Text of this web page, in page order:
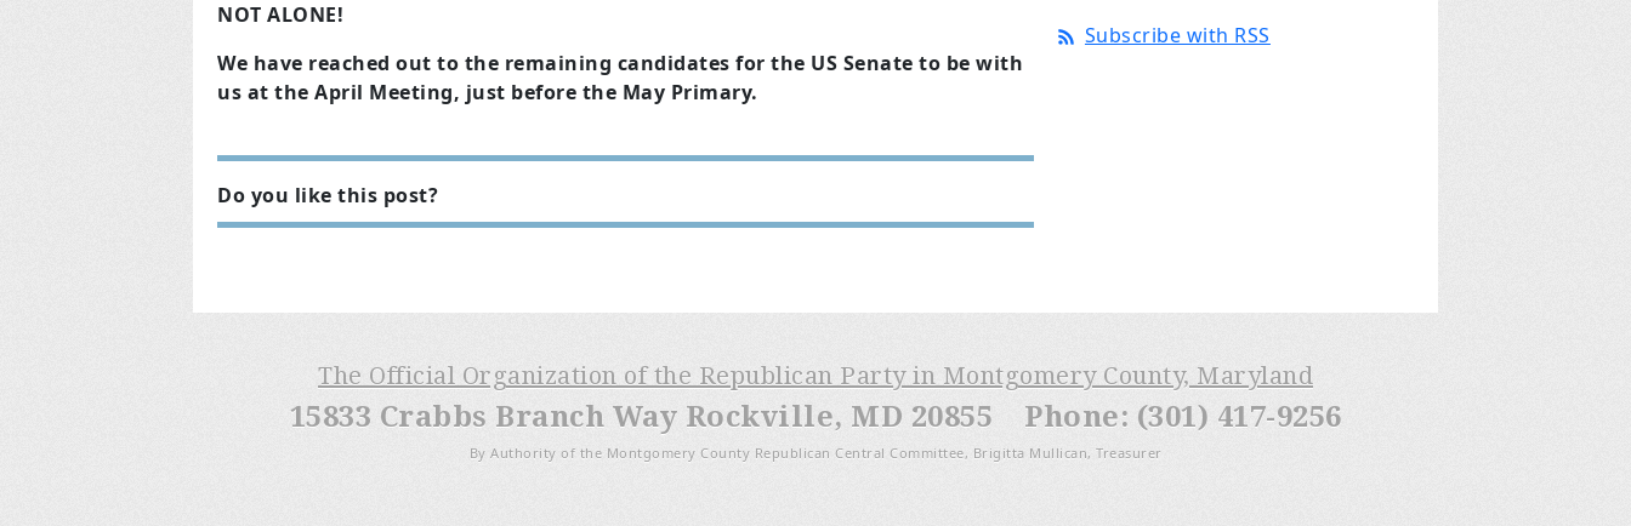
NOT ALONE!
We have reached out to the remaining candidates for the US Senate to be with
us at the April Meeting, just before the May Primary.
Do you like this post?
Subscribe with RSS
The Official Organization of the Republican Party in Montgomery County, Maryland
15833 Crabbs Branch Way Rockville, MD 20855 Phone: (301) 417-9256
By Authority of the Montgomery County Republican Central Committee, Brigitta Mullican, Treasurer